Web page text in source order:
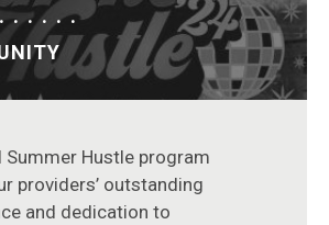
Summer Hustle program
providers’ outstanding
and dedication to